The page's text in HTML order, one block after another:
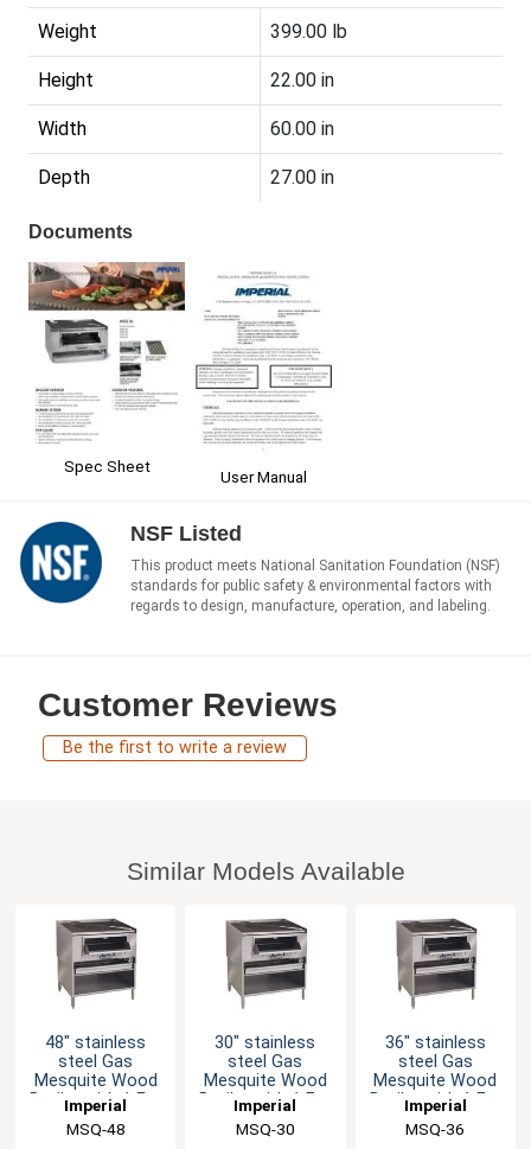
Weight 399.00 lb
Height 22.00 in
Width 60.00 in
Depth 27.00 in
Documents
Spec Sheet
User Manual
NSF Listed
This product meets National Sanitation Foundation (NSF)
standards for public safety & environmental factors with
regards to design, manufacture, operation, and labeling.
Customer Reviews
Be the first to write a review
Similar Models Available
48" stainless
steel Gas
Mesquite Wood
Broiler with 1 Frt.
Burner & Chute
Imperial
MSQ-48
30" stainless
steel Gas
Mesquite Wood
Broiler with 1 Frt.
Burner & Chute
Imperial
MSQ-30
36" stainless
steel Gas
Mesquite Wood
Broiler with 1 Frt.
Burner & Chute
Imperial
MSQ-36